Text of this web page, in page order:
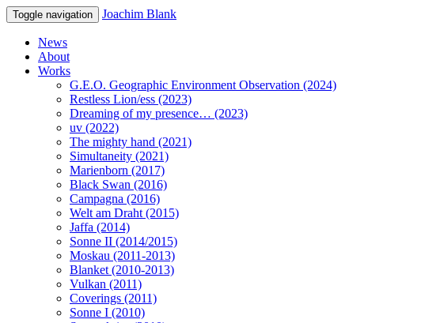
Toggle navigation Joachim Blank
News
About
Works
G.E.O. Geographic Environment Observation (2024)
Restless Lion/ess (2023)
Dreaming of my presence… (2023)
uv (2022)
The mighty hand (2021)
Simultaneity (2021)
Marienborn (2017)
Black Swan (2016)
Campagna (2016)
Welt am Draht (2015)
Jaffa (2014)
Sonne II (2014/2015)
Moskau (2011-2013)
Blanket (2010-2013)
Vulkan (2011)
Coverings (2011)
Sonne I (2010)